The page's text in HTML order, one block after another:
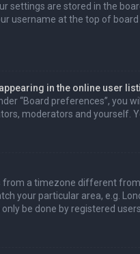
settings are stored in the
username at the top of
in the online user
“Board preferences”, you
moderators and yourself.
from a timezone different
your particular area, e.g.
be done by registered